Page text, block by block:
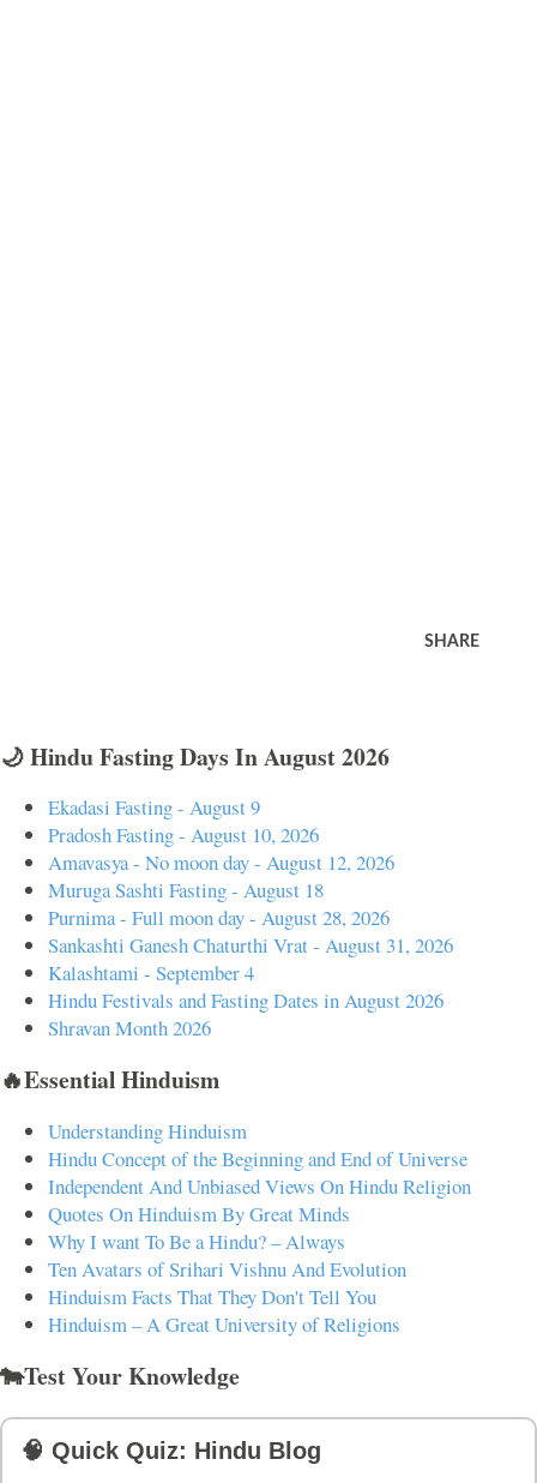
SHARE
🌙 Hindu Fasting Days In August 2026
Ekadasi Fasting - August 9
Pradosh Fasting - August 10, 2026
Amavasya - No moon day - August 12, 2026
Muruga Sashti Fasting - August 18
Purnima - Full moon day - August 28, 2026
Sankashti Ganesh Chaturthi Vrat - August 31, 2026
Kalashtami - September 4
Hindu Festivals and Fasting Dates in August 2026
Shravan Month 2026
🔥Essential Hinduism
Understanding Hinduism
Hindu Concept of the Beginning and End of Universe
Independent And Unbiased Views On Hindu Religion
Quotes On Hinduism By Great Minds
Why I want To Be a Hindu? – Always
Ten Avatars of Srihari Vishnu And Evolution
Hinduism Facts That They Don't Tell You
Hinduism – A Great University of Religions
🐄Test Your Knowledge
🧠 Quick Quiz: Hindu Blog